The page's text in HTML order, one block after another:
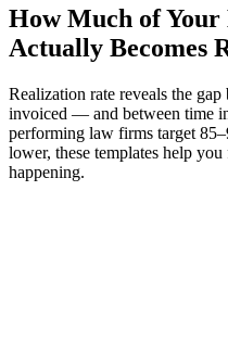
How Much of
Actually Becomes
Realization rate reveals the
invoiced — and between time
performing law firms target
lower, these templates help
happening.